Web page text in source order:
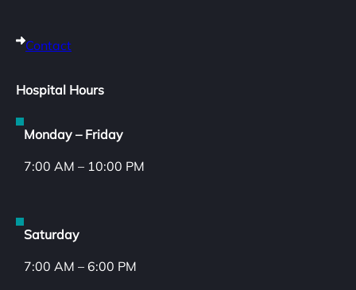
Contact
Hospital Hours
Monday – Friday
7:00 AM – 10:00 PM
Saturday
7:00 AM – 6:00 PM